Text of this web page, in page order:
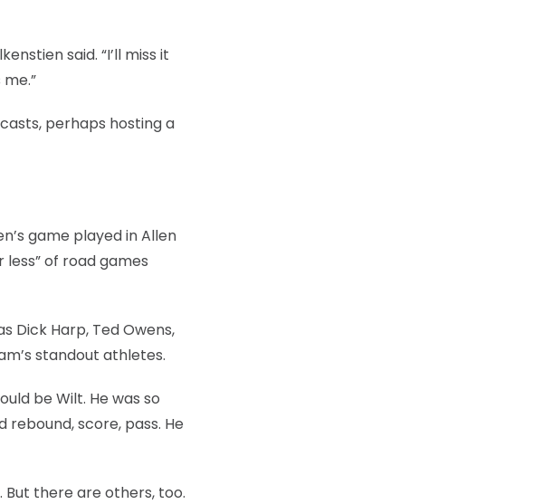
said. “I’ll miss it
perhaps hosting a
game played in Allen
less” of road games
Dick Harp, Ted Owens,
standout athletes.
be Wilt. He was so
rebound, score, pass. He
But there are others, too.